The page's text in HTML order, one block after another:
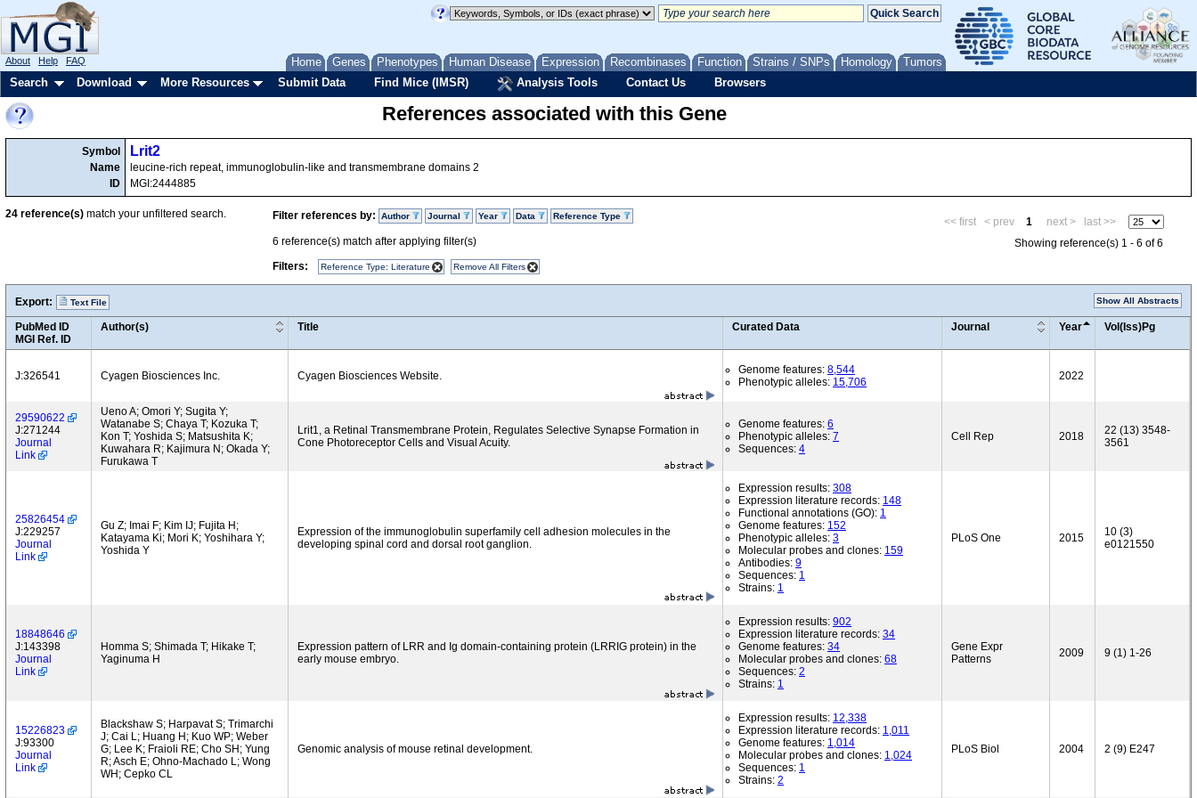
Home Genes Phenotypes Human Disease Expression Recombinases Function Strains / SNPs Homology Tumors
About Help FAQ
Search Download More Resources Submit Data Find Mice (IMSR) Analysis Tools Contact Us Browsers
References associated with this Gene
Symbol
Name
ID
Lrit2
leucine-rich repeat, immunoglobulin-like and transmembrane domains 2
MGI:2444885
Filter references by: Author Journal Year Data Reference Type
6 reference(s) match after applying filter(s)
Filters:
Reference Type: Literature Remove All Filters
24 reference(s) match your unfiltered search.
<< first < prev 1 next >
last >>
Showing reference(s) 1 - 6 of 6
Export: Text File Show All Abstracts
PubMed ID
MGI Ref. ID
Author(s) Title Curated Data Journal Year Vol(Iss)Pg
J:326541 Cyagen Biosciences Inc. Cyagen Biosciences Website. Genome features: 8,544
Phenotypic alleles: 15,706 2022
29590622
J:271244
Journal
Link
Ueno A; Omori Y; Sugita Y;
Watanabe S; Chaya T; Kozuka T;
Kon T; Yoshida S; Matsushita K;
Kuwahara R; Kajimura N; Okada Y;
Furukawa T
Lrit1, a Retinal Transmembrane Protein, Regulates Selective Synapse Formation in
Cone Photoreceptor Cells and Visual Acuity.
Genome features: 6
Phenotypic alleles: 7
Sequences: 4
Cell Rep 2018
22 (13) 3548-
3561
25826454
J:229257
Journal
Link
Gu Z; Imai F; Kim IJ; Fujita H;
Katayama Ki; Mori K; Yoshihara Y;
Yoshida Y
Expression of the immunoglobulin superfamily cell adhesion molecules in the
developing spinal cord and dorsal root ganglion.
Expression results: 308
Expression literature records: 148
Functional annotations (GO): 1
Genome features: 152
Phenotypic alleles: 3
Molecular probes and clones: 159
Antibodies: 9
Sequences: 1
Strains: 1
PLoS One 2015
10 (3)
e0121550
18848646
J:143398
Journal
Link
Homma S; Shimada T; Hikake T;
Yaginuma H
Expression pattern of LRR and Ig domain-containing protein (LRRIG protein) in the
early mouse embryo.
Expression results: 902
Expression literature records: 34
Genome features: 34
Molecular probes and clones: 68
Sequences: 2
Strains: 1
Gene Expr
Patterns
2009 9 (1) 1-26
15226823
J:93300
Journal
Link
Blackshaw S; Harpavat S; Trimarchi
J; Cai L; Huang H; Kuo WP; Weber
G; Lee K; Fraioli RE; Cho SH; Yung
R; Asch E; Ohno-Machado L; Wong
WH; Cepko CL
Genomic analysis of mouse retinal development.
Expression results: 12,338
Expression literature records: 1,011
Genome features: 1,014
Molecular probes and clones: 1,024
Sequences: 1
Strains: 2
PLoS Biol 2004 2 (9) E247